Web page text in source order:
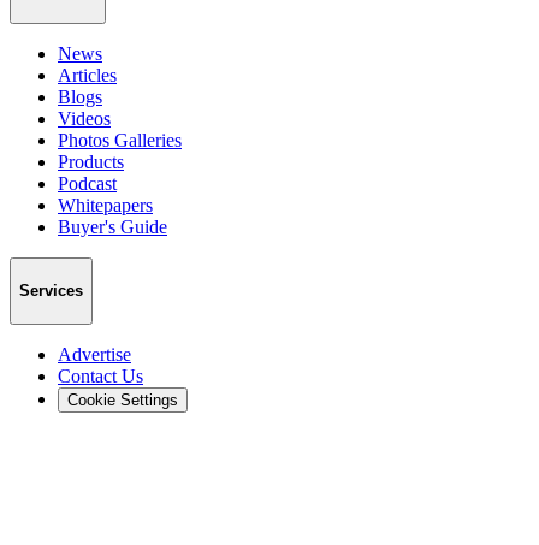
News
Articles
Blogs
Videos
Photos Galleries
Products
Podcast
Whitepapers
Buyer's Guide
Services
Advertise
Contact Us
Cookie Settings